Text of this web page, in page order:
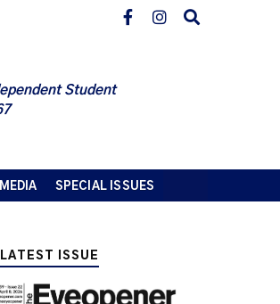
Student
SPECIAL ISSUES
ISSUE